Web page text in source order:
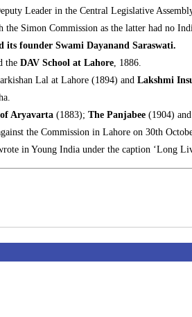
Leader in the Central Legislative
Simon Commission as the latter had no
founder Swami Dayanand Saraswati.
the DAV School at Lahore, 1886.
Lal at Lahore (1894) and Lakshmi
Aryavarta (1883); The Panjabee (1904) and
the Commission in Lahore on 30th
in Young India under the caption ‘Long